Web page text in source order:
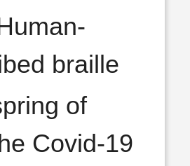
braille
of
Covid-19